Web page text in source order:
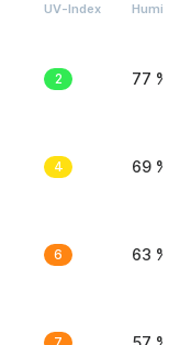
UV-Index
2 77 %
4 69 %
6 63 %